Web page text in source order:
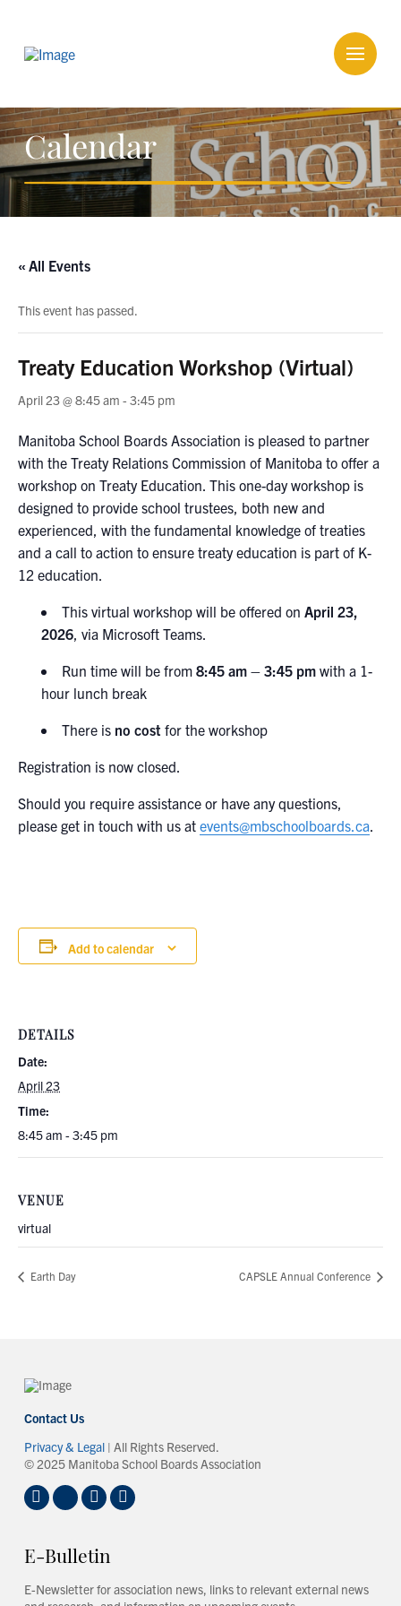
Calendar
« All Events
This event has passed.
Treaty Education Workshop (Virtual)
April 23 @ 8:45 am - 3:45 pm
Manitoba School Boards Association is pleased to partner
with the TreatyRelations Commission of Manitoba to offer a
workshop on Treaty Education. This one-day workshop is
designed to provide school trustees, both new and
experienced, with the fundamental knowledge of treaties
and a call to action to ensure treaty education is part of K-
12 education.
This virtual workshop will be offered onApril 23,
2026, via Microsoft Teams.
Run time will be from8:45 am – 3:45 pm with a 1-
hour lunch break
There is no cost for the workshop
Registration is now closed.
Should you require assistance or have any questions,
please get in touch with us at events@mbschoolboards.ca.
Add to calendar
DETAILS
Date:
April 23
Time:
8:45 am - 3:45 pm
VENUE
virtual
Earth Day CAPSLE Annual Conference
Contact Us
Privacy & Legal| All Rights Reserved.
© 2025 Manitoba School Boards Association
E-Bulletin
E-Newsletter for association news, links to relevant external news